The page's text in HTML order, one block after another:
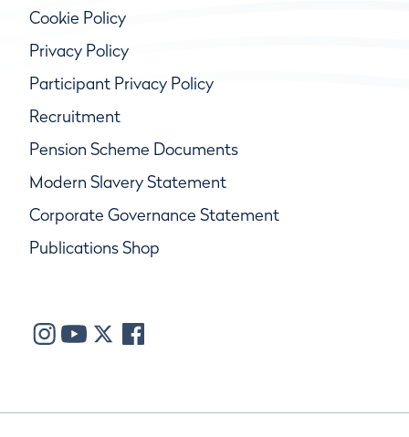
Cookie Policy
Privacy Policy
Participant Privacy Policy
Recruitment
Pension Scheme Documents
Modern Slavery Statement
Corporate Governance Statement
Publications Shop